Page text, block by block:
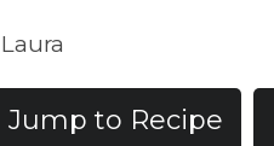
Laura
Jump to Recipe